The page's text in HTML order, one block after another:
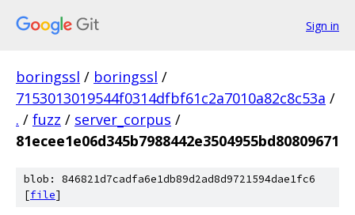
Sign in
boringssl / boringssl /
7153013019544f0314dfbf61c2a7010a82c8c53a /
. / fuzz / server_corpus /
81ecee1e06d345b7988442e3504955bd80809671
blob: 846821d7cadfa6e1db89d2ad8d9721594dae1fc6
[file]